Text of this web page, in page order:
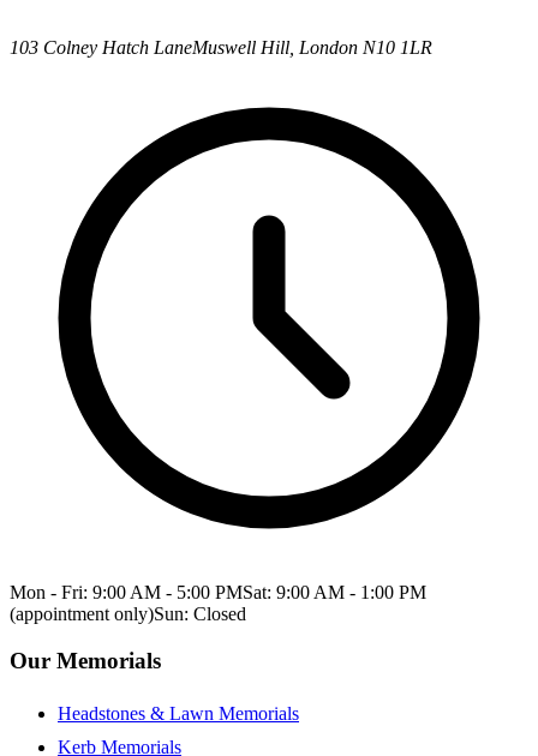
103 Colney Hatch LaneMuswell Hill, London N10 1LR
Mon - Fri: 9:00 AM - 5:00 PMSat: 9:00 AM - 1:00 PM
(appointment only)Sun: Closed
Our Memorials
Headstones & Lawn Memorials
Kerb Memorials